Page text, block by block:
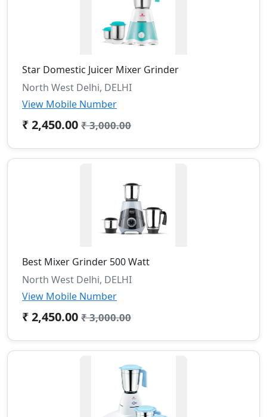
Star Domestic Juicer Mixer Grinder
North West Delhi, DELHI
View Mobile Number
₹ 2,450.00 ₹ 3,000.00
Best Mixer Grinder 500 Watt
North West Delhi, DELHI
View Mobile Number
₹ 2,450.00 ₹ 3,000.00